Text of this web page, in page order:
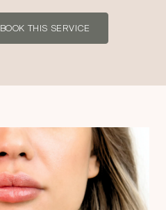
BOOK THIS SERVICE